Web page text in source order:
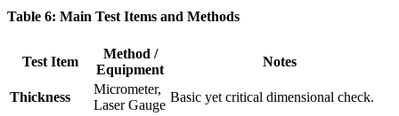
Table 6: Main Test Items and Methods
Test Item
Method /
Equipment
Notes
Thickness
Micrometer,
Laser Gauge
Basic yet critical dimensional check.